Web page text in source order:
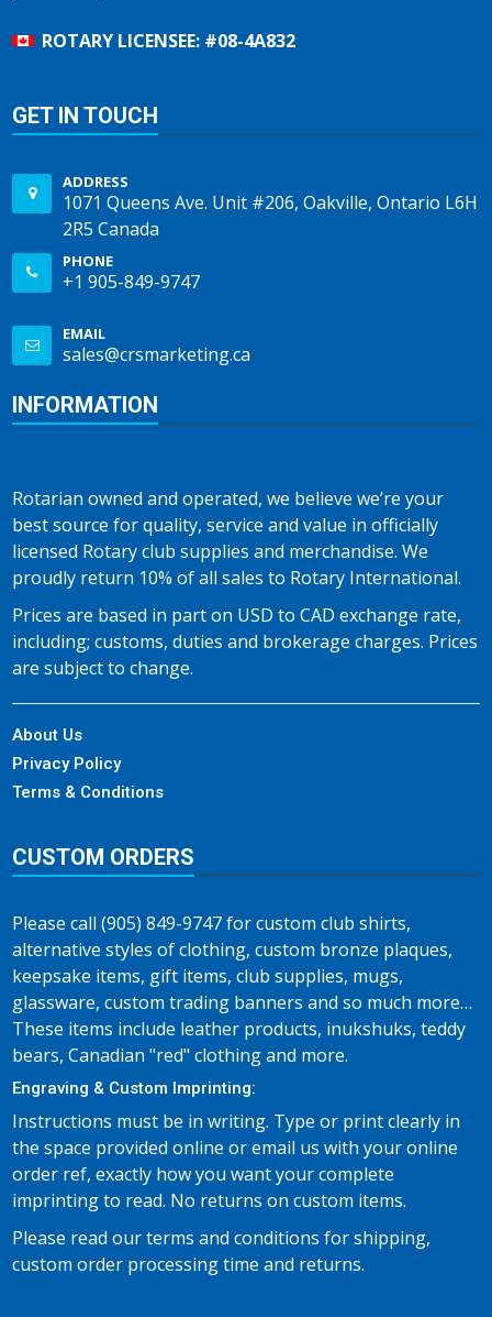
ROTARY LICENSEE: #08-4A832
GET IN TOUCH
ADDRESS
1071 Queens Ave. Unit #206, Oakville, Ontario L6H
2R5 Canada
PHONE
+1 905-849-9747
EMAIL
sales@crsmarketing.ca
INFORMATION
Rotarian owned and operated, we believe we’re your
best source for quality, service and value in officially
licensed Rotary club supplies and merchandise. We
proudly return 10% of all sales to Rotary International.
Prices are based in part on USD to CAD exchange rate,
including; customs, duties and brokerage charges. Prices
are subject to change.
About Us
Privacy Policy
Terms & Conditions
CUSTOM ORDERS
Please call (905) 849-9747 for custom club shirts,
alternative styles of clothing, custom bronze plaques,
keepsake items, gift items, club supplies, mugs,
glassware, custom trading banners and so much more…
These items include leather products, inukshuks, teddy
bears, Canadian "red" clothing and more.
Engraving & Custom Imprinting:
Instructions must be in writing. Type or print clearly in
the space provided online or email us with your online
order ref, exactly how you want your complete
imprinting to read. No returns on custom items.
Please read our terms and conditions for shipping,
custom order processing time and returns.